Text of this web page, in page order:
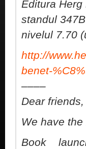
Editura
standul 347B
nivelul 7.70
http://
benet-
––––
Dear friends,
We have
Book